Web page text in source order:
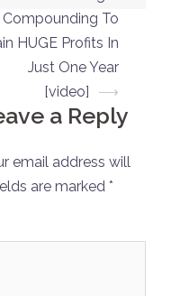
Compounding To
HUGE Profits In
Just One Year
[video]
⟶
a Reply
email address will
are marked *